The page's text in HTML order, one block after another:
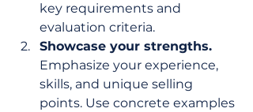
key requirements and
evaluation criteria.
Showcase your strengths.
Emphasize your experience,
skills, and unique selling
points. Use concrete examples